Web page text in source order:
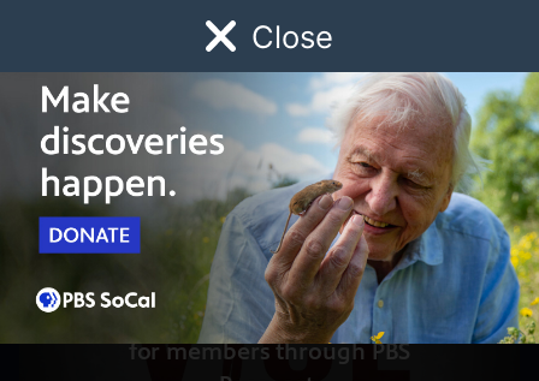
Close
Watch Early Childhood Giving
Schedule
Access to this video is a benefit
for members through PBS